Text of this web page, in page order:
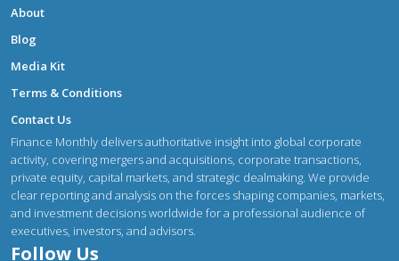
About
Blog
Media Kit
Terms & Conditions
Contact Us
Finance Monthly delivers authoritative insight into global corporate
activity, covering mergers and acquisitions, corporate transactions,
private equity, capital markets, and strategic dealmaking. We provide
clear reporting and analysis on the forces shaping companies, markets,
and investment decisions worldwide for a professional audience of
executives, investors, and advisors.
Follow Us